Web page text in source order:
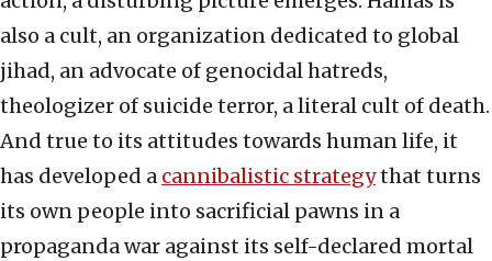
also a cult, an organization dedicated to global
jihad, an advocate of genocidal hatreds,
theologizer of suicide terror, a literal cult of death.
And true to its attitudes towards human life, it
has developed a cannibalistic strategythat turns
its own people into sacrificial pawns in a
propaganda war against its self-declared mortal